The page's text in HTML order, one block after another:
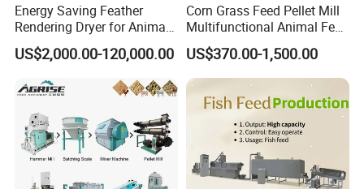
Product Show
Energy Saving Feather
Rendering Dryer for Animal
Byproduct
US$2,000.00-120,000.00
Corn Grass Feed Pellet Mill
Multifunctional Animal Feed
Pelletizer Easy Operation
US$370.00-1,500.00